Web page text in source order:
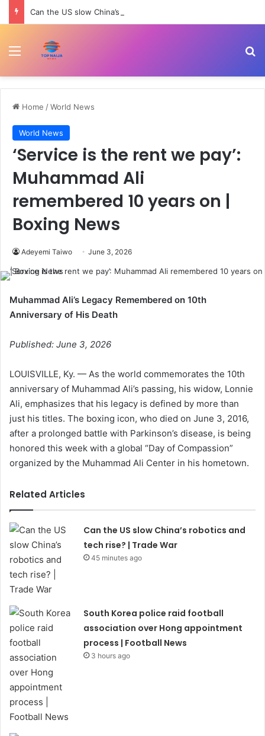
Menu
Home /World News
World News
‘Service is the rent we pay’:
Muhammad Ali
remembered 10 years on |
Boxing News
Adeyemi Taiwo June 3, 2026
Muhammad Ali’s Legacy Remembered on 10th
Anniversary of His Death
Published: June 3, 2026
LOUISVILLE, Ky. — As the world commemorates the 10th
anniversary of Muhammad Ali’s passing, his widow, Lonnie
Ali, emphasizes that his legacy is defined by more than
just his titles. The boxing icon, who died on June 3, 2016,
after a prolonged battle with Parkinson’s disease, is being
honored this week with a global “Day of Compassion”
organized by the Muhammad Ali Center in his hometown.
Related Articles
Can the US slow China’s robotics and
tech rise? | Trade War
45 minutes ago
South Korea police raid football
association over Hong appointment
process | Football News
3 hours ago